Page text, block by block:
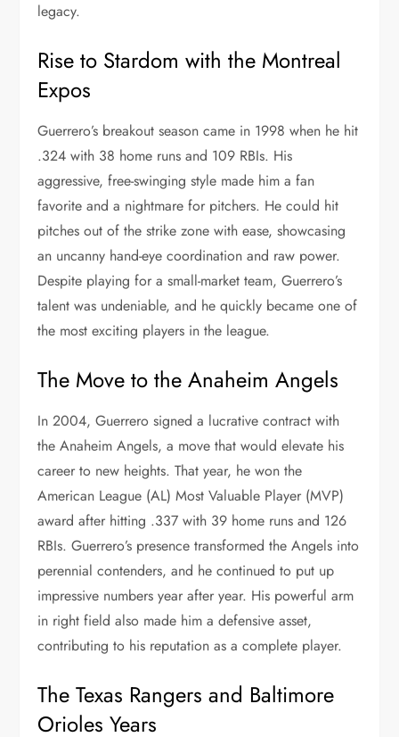
legacy.
Rise to Stardom with the Montreal
Expos
Guerrero’s breakout season came in 1998 when he hit
.324 with 38 home runs and 109 RBIs. His
aggressive, free-swinging style made him a fan
favorite and a nightmare for pitchers. He could hit
pitches out of the strike zone with ease, showcasing
an uncanny hand-eye coordination and raw power.
Despite playing for a small-market team, Guerrero’s
talent was undeniable, and he quickly became one of
the most exciting players in the league.
The Move to the Anaheim Angels
In 2004, Guerrero signed a lucrative contract with
the Anaheim Angels, a move that would elevate his
career to new heights. That year, he won the
American League (AL) Most Valuable Player (MVP)
award after hitting .337 with 39 home runs and 126
RBIs. Guerrero’s presence transformed the Angels into
perennial contenders, and he continued to put up
impressive numbers year after year. His powerful arm
in right field also made him a defensive asset,
contributing to his reputation as a complete player.
The Texas Rangers and Baltimore
Orioles Years